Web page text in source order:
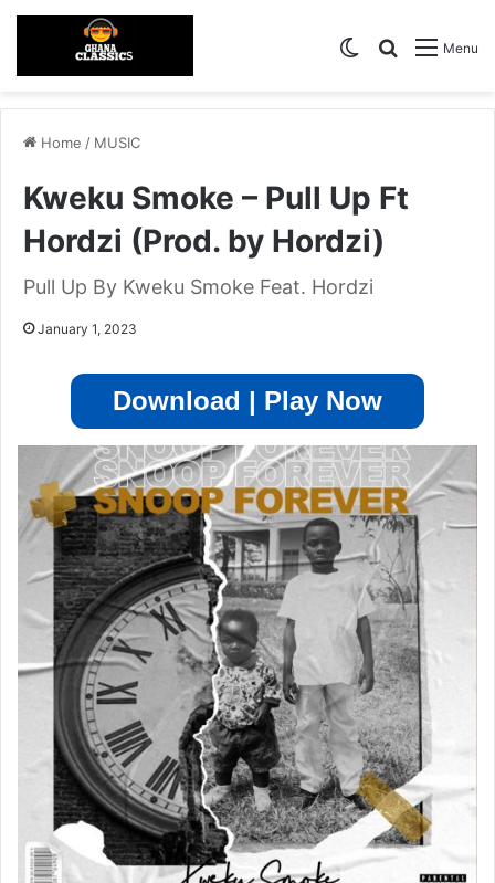
Menu
Search for
Switch skin
Home / MUSIC
Kweku Smoke – Pull Up Ft
Hordzi (Prod. by Hordzi)
Pull Up By Kweku Smoke Feat. Hordzi
January 1, 2023
Download | Play Now